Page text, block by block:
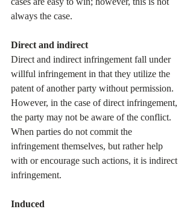
always the case.
Direct and indirect
Direct and indirect infringement fall under
willful infringement in that they utilize the
patent of another party without permission.
However, in the case of direct infringement,
the party may not be aware of the conflict.
When parties do not commit the
infringement themselves, but rather help
with or encourage such actions, it is indirect
infringement.
Induced